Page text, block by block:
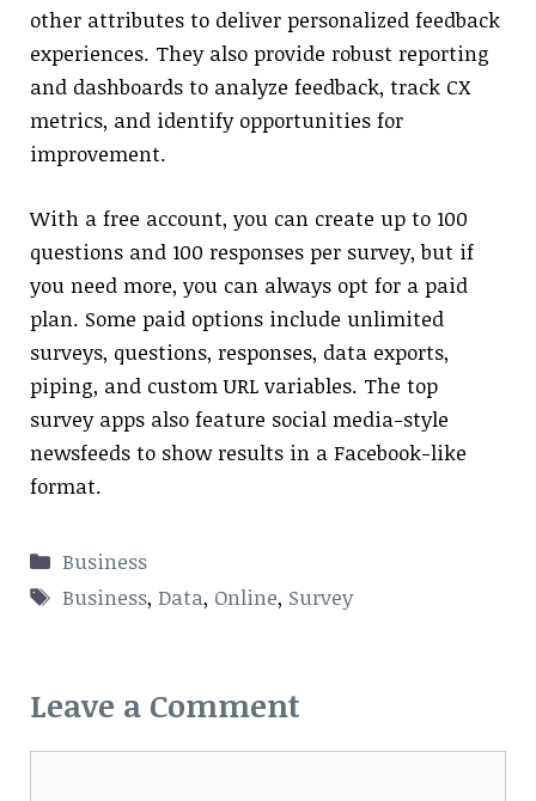
other attributes to deliver personalized feedback
experiences. They also provide robust reporting
and dashboards to analyze feedback, track CX
metrics, and identify opportunities for
improvement.
With a free account, you can create up to 100
questions and 100 responses per survey, but if
you need more, you can always opt for a paid
plan. Some paid options include unlimited
surveys, questions, responses, data exports,
piping, and custom URL variables. The top
survey apps also feature social media-style
newsfeeds to show results in a Facebook-like
format.
Categories
Business
Tags
Business,Data, Online, Survey
Leave a Comment